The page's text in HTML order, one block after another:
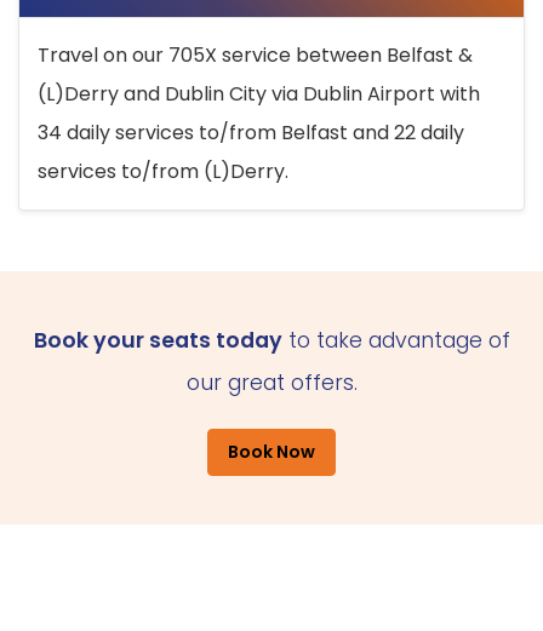
Travel on our 705X service between Belfast &
(L)Derry and Dublin City via Dublin Airport with
34 daily services to/from Belfast and 22 daily
services to/from (L)Derry.
Book your seats todayto take advantage of
our great offers.
Book Now